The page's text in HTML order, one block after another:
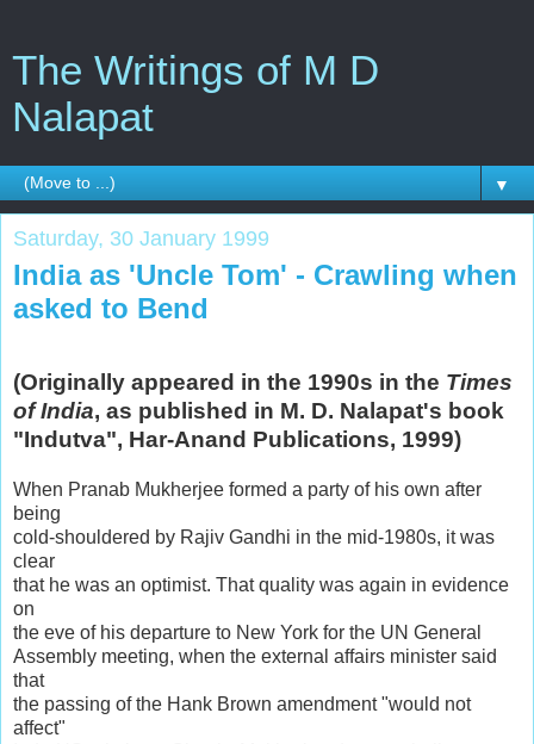
The Writings of M D
Nalapat
▼
Saturday, 30 January 1999
India as 'Uncle Tom' - Crawling when
asked to Bend
(Originally appeared in the 1990s in the Times
of India, as published in M. D. Nalapat's book
"Indutva", Har-Anand Publications, 1999)
When Pranab Mukherjee formed a party of his own after
being
cold-shouldered by Rajiv Gandhi in the mid-1980s, it was
clear
that he was an optimist. That quality was again in evidence
on
the eve of his departure to New York for the UN General
Assembly meeting, when the external affairs minister said
that
the passing of the Hank Brown amendment "would not
affect"